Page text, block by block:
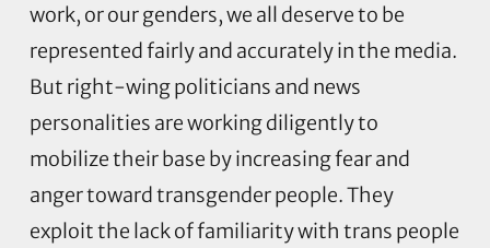
work, or our genders, we all deserve to be
represented fairly and accurately in the media.
But right-wing politicians and news
personalities are working diligently to
mobilize their base by increasing fear and
anger toward transgender people. They
exploit the lack of familiarity with trans people